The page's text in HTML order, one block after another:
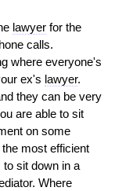
lawyer for the
calls.
where everyone's
ex's lawyer.
they can be very
are able to sit
on some
most efficient
sit down in a
Where